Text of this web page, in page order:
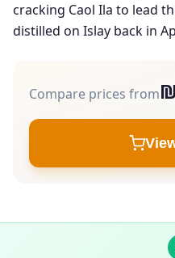
cracking Caol Ila to lead
distilled on Islay back in
Compare prices from